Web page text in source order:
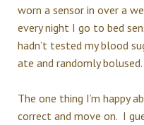
worn a sensor in over a
every night I go to bed
hadn’t tested my blood
ate and randomly
The one thing I’m happy
correct and move on. I